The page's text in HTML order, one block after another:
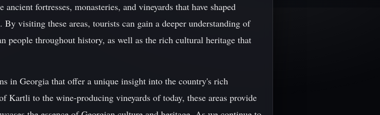
fortresses, monasteries, and vineyards that have shaped
visiting these areas, tourists can gain a deeper understanding of
people throughout history, as well as the rich cultural heritage that
in Georgia that offer a unique insight into the country's rich
Kartli to the wine-producing vineyards of today, these areas provide